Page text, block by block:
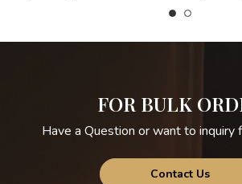
FOR BULK
Have a Question or want to inquiry
Contact Us